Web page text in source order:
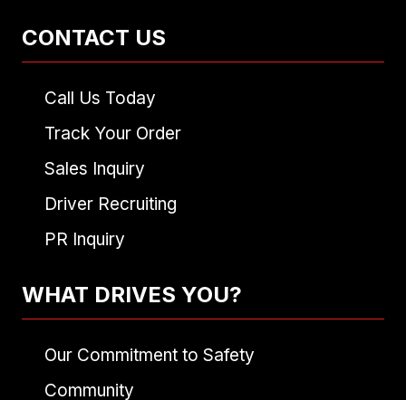
CONTACT US
Call Us Today
Track Your Order
Sales Inquiry
Driver Recruiting
PR Inquiry
WHAT DRIVES YOU?
Our Commitment to Safety
Community